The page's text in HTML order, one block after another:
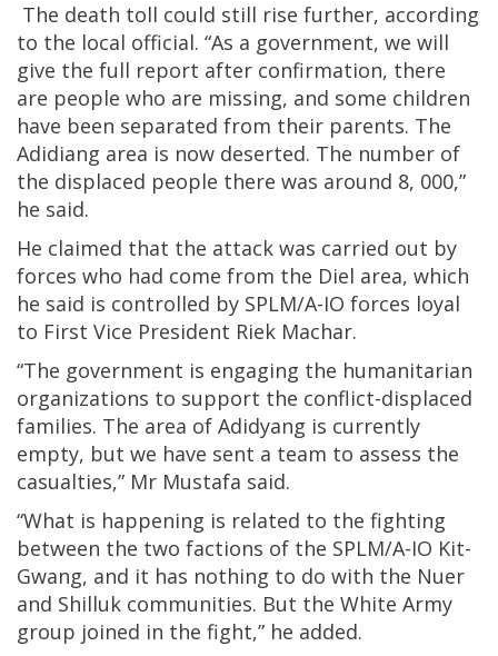
The death toll could still rise further, according
to the local official. “As a government, we will
give the full report after confirmation, there
are people who are missing, and some children
have been separated from their parents. The
Adidiang area is now deserted. The number of
the displaced people there was around 8, 000,”
he said.
He claimed that the attack was carried out by
forces who had come from the Diel area, which
he said is controlled by SPLM/A-IO forces loyal
to First Vice President Riek Machar.
“The government is engaging the humanitarian
organizations to support the conflict-displaced
families. The area of Adidyang is currently
empty, but we have sent a team to assess the
casualties,” Mr Mustafa said.
“What is happening is related to the fighting
between the two factions of the SPLM/A-IO Kit-
Gwang, and it has nothing to do with the Nuer
and Shilluk communities. But the White Army
group joined in the fight,” he added.